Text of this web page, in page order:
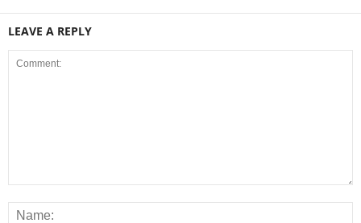
LEAVE A REPLY